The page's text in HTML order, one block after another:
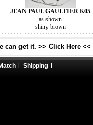
JEAN PAUL GAULTIER K05
as shown
shiny brown
can get it. >> Click Here <<
Shipping